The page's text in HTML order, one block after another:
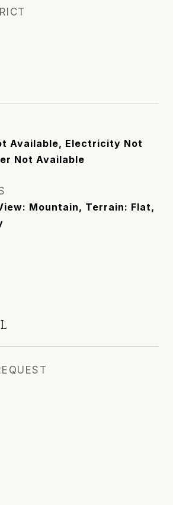
Available, Electricity Not
Not Available
Mountain, Terrain: Flat,